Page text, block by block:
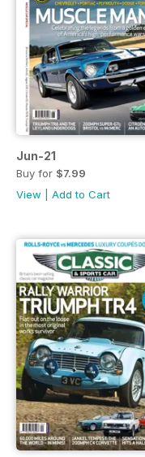
Jun-21
Buy for $7.99
View
Add to Cart